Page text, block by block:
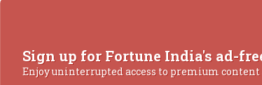
Sign up for Fortune India's ad-
Enjoy uninterrupted access to premium